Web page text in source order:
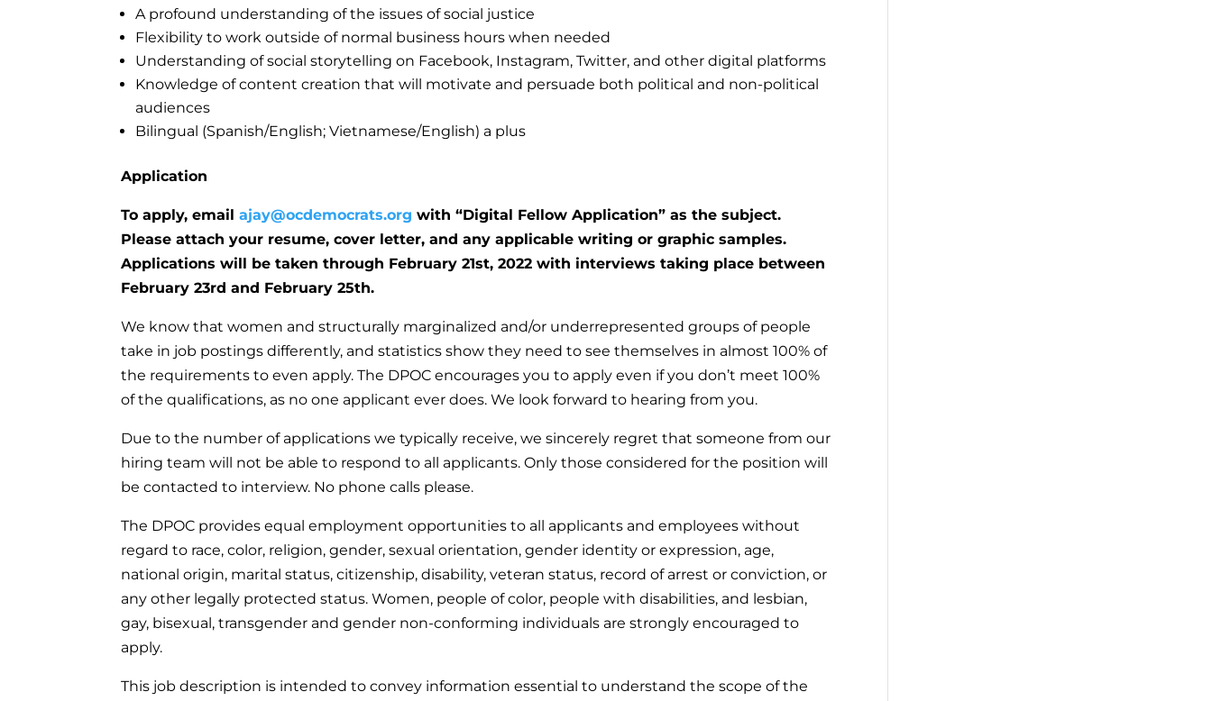
A profound understanding of the issues of social justice
Flexibility to work outside of normal business hours when needed
Understanding of social storytelling on Facebook, Instagram, Twitter, and other digital platforms
Knowledge of content creation that will motivate and persuade both political and non-political
audiences
Bilingual (Spanish/English; Vietnamese/English) a plus
Application
To apply, emailajay@ocdemocrats.org with “Digital Fellow Application” as the subject.
Please attach your resume, cover letter, and any applicable writing or graphic samples.
Applications will be taken through February 21st, 2022 with interviews taking place between
February 23rd and February 25th.
We know that women and structurally marginalized and/or underrepresented groups of people
take in job postings differently, and statistics show they need to see themselves in almost 100% of
the requirements to even apply. The DPOC encourages you to apply even if you don’t meet 100%
of the qualifications, as no one applicant ever does. We look forward to hearing from you.
Due to the number of applications we typically receive, we sincerely regret that someone from our
hiring team will not be able to respond to all applicants. Only those considered for the position will
be contacted to interview. No phone calls please.
The DPOC provides equal employment opportunities to all applicants and employees without
regard to race, color, religion, gender, sexual orientation, gender identity or expression, age,
national origin, marital status, citizenship, disability, veteran status, record of arrest or conviction, or
any other legally protected status. Women, people of color, people with disabilities, and lesbian,
gay, bisexual, transgender and gender non-conforming individuals are strongly encouraged to
apply.
This job description is intended to convey information essential to understand the scope of the